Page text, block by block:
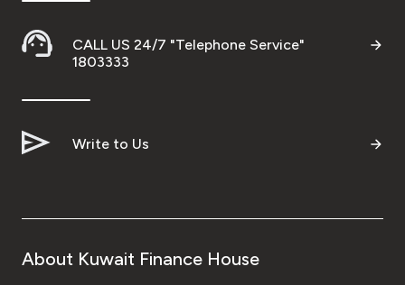
CALL US 24/7 "Telephone Service"
1803333
Write to Us
About Kuwait Finance House